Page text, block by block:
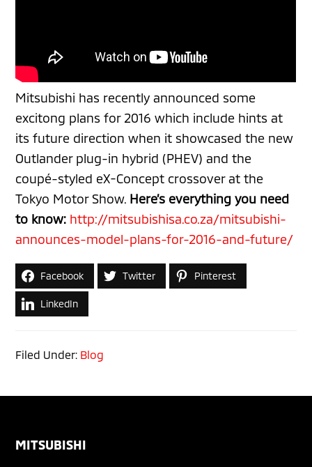
Mitsubishi has recently announced some
excitong plans for 2016 which include hints at
its future direction when it showcased the new
Outlander plug-in hybrid (PHEV) and the
coupé-styled eX-Concept crossover at the
Tokyo Motor Show. Here’s everything you need
to know: http://mitsubishisa.co.za/mitsubishi-
announces-model-plans-for-2016-and-future/
Facebook Twitter Pinterest
LinkedIn
Filed Under: Blog
Footer
MITSUBISHI